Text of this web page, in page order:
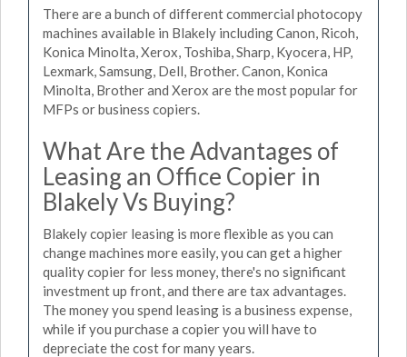
There are a bunch of different commercial photocopy
machines available in Blakely including Canon, Ricoh,
Konica Minolta, Xerox, Toshiba, Sharp, Kyocera, HP,
Lexmark, Samsung, Dell, Brother. Canon, Konica
Minolta, Brother and Xerox are the most popular for
MFPs or business copiers.
What Are the Advantages of
Leasing an Office Copier in
Blakely Vs Buying?
Blakely copier leasing is more flexible as you can
change machines more easily, you can get a higher
quality copier for less money, there's no significant
investment up front, and there are tax advantages.
The money you spend leasing is a business expense,
while if you purchase a copier you will have to
depreciate the cost for many years.